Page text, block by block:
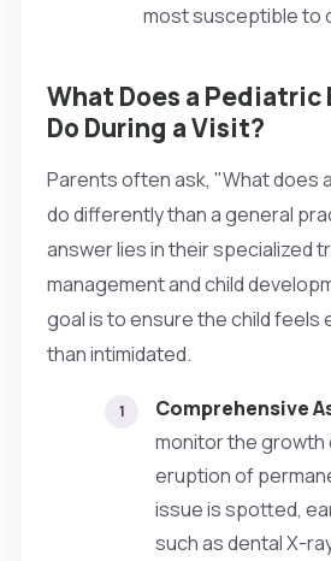
most susceptible to
What Does a
Do During a Visit?
Parents often ask, "What does
do differently than a general
answer lies in their specialized
management and child
goal is to ensure the child feels
than intimidated.
Comprehensive
monitor the growth
eruption of
issue is spotted,
such as dental X-